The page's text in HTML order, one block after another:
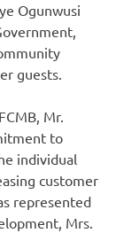
Ogunwusi
guests.
Mr.
to
individual
customer
represented
Mrs.